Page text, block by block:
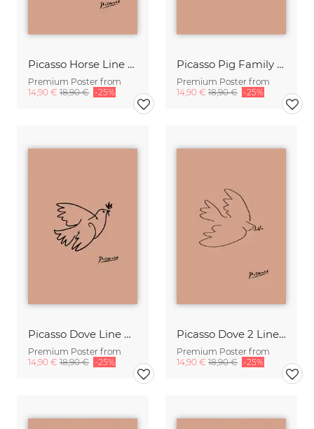
Picasso Horse Line Drawing – Terracotta
Premium Poster from
14,90 € 18,90 € -25%
Picasso Pig Family Line Drawing – Terracotta
Premium Poster from
14,90 € 18,90 € -25%
Picasso Dove Line Drawing – Terracotta
Premium Poster from
14,90 € 18,90 € -25%
Picasso Dove 2 Line Drawing – Terracotta
Premium Poster from
14,90 € 18,90 € -25%